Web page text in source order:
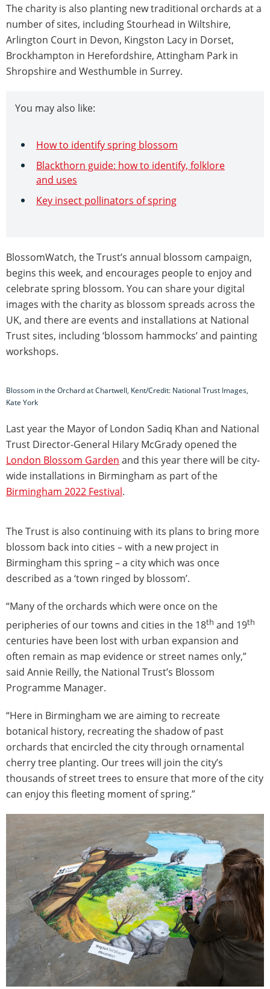
The charity is also planting new traditional orchards at a
number of sites, including Stourhead in Wiltshire,
Arlington Court in Devon, Kingston Lacy in Dorset,
Brockhampton in Herefordshire, Attingham Park in
Shropshire and Westhumble in Surrey.
You may also like:
How to identify spring blossom
Blackthorn guide: how to identify, folklore
and uses
Key insect pollinators of spring
BlossomWatch, the Trust’s annual blossom campaign,
begins this week, and encourages people to enjoy and
celebrate spring blossom. You can share your digital
images with the charity as blossom spreads across the
UK, and there are events and installations at National
Trust sites, including ‘blossom hammocks’ and painting
workshops.
Blossom in the Orchard at Chartwell, Kent/Credit: National Trust Images,
Kate York
Last year the Mayor of London Sadiq Khan and National
Trust Director-General Hilary McGrady opened the
London Blossom Garden and this year there will be city-
wide installations in Birmingham as part of the
Birmingham 2022 Festival.
The Trust is also continuing with its plans to bring more
blossom back into cities – with a new project in
Birmingham this spring – a city which was once
described as a ‘town ringed by blossom’.
“Many of the orchards which were once on the
peripheries of our towns and cities in the 18th and 19th
centuries have been lost with urban expansion and
often remain as map evidence or street names only,”
said Annie Reilly, the National Trust’s Blossom
Programme Manager.
“Here in Birmingham we are aiming to recreate
botanical history, recreating the shadow of past
orchards that encircled the city through ornamental
cherry tree planting. Our trees will join the city’s
thousands of street trees to ensure that more of the city
can enjoy this fleeting moment of spring.”